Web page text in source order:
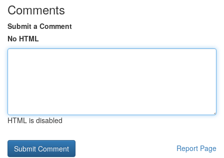
Comments
Submit a Comment
No HTML
HTML is disabled
Report Page